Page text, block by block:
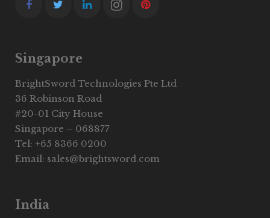
Singapore
BrightSword Technologies Pte Ltd
36 Robinson Road
#20-01 City House
Singapore – 068877
Tel: +65 8366 0200
Email: sales@brightsword.com
India